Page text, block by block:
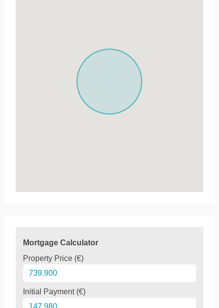
Mortgage Calculator
Property Price (€)
Initial Payment (€)